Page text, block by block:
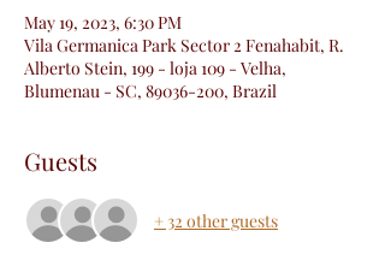
May 19, 2023, 6:30 PM
Vila Germanica Park Sector 2 Fenahabit, R.
Alberto Stein, 199 - loja 109 - Velha,
Blumenau - SC, 89036-200, Brazil
Guests
+ 32 other guests